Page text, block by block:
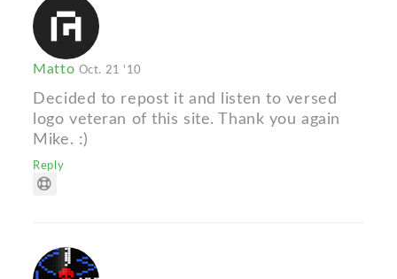
Matto Oct. 21 '10
Decided to repost it and listen to versed
logo veteran of this site. Thank you again
Mike. :)
Reply